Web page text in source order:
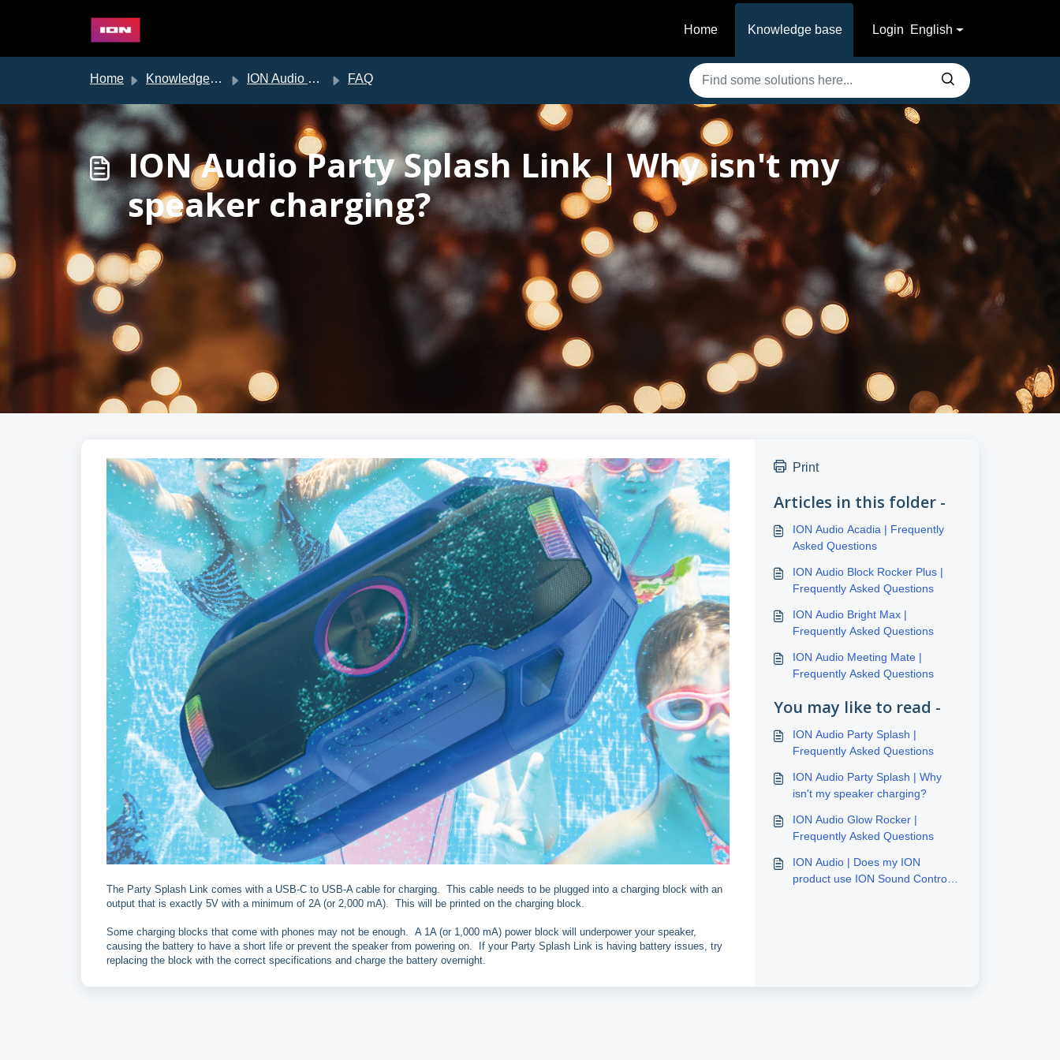
Home
Knowledge base Login English
Home Knowledge base ION Audio Support FAQ
ION Audio Party Splash Link | Why isn't my
speaker charging?
The Party Splash Link comes with a USB-C to USB-A cable for charging. This cable needs to be plugged into a charging block with an
output that is exactly 5V with a minimum of 2A (or 2,000 mA). This will be printed on the charging block.
Some charging blocks that come with phones may not be enough. A 1A (or 1,000 mA) power block will underpower your speaker,
causing the battery to have a short life or prevent the speaker from powering on. If your Party Splash Link is having battery issues, try
replacing the block with the correct specifications and charge the battery overnight.
Print
Articles in this folder -
ION Audio Acadia | Frequently
Asked Questions
ION Audio Block Rocker Plus |
Frequently Asked Questions
ION Audio Bright Max |
Frequently Asked Questions
ION Audio Meeting Mate |
Frequently Asked Questions
You may like to read -
ION Audio Party Splash |
Frequently Asked Questions
ION Audio Party Splash | Why
isn't my speaker charging?
ION Audio Glow Rocker |
Frequently Asked Questions
ION Audio | Does my ION
product use ION Sound Control